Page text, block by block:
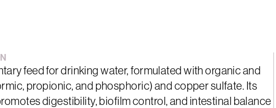
feed for drinking water, formulated with organic and
propionic, and phosphoric) and copper sulfate. Its
digestibility, biofilm control, and intestinal balance